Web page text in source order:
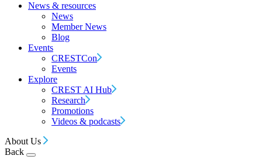
News & resources
News
Member News
Blog
Events
CRESTCon
Events
Explore
CREST AI Hub
Research
Promotions
Videos & podcasts
About Us
Back